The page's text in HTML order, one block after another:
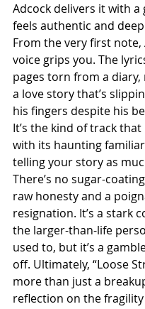
Adcock delivers it with
feels authentic and
From the very first note,
voice grips you. The
pages torn from a
a love story that’s
his fingers despite his
It’s the kind of track
with its haunting
telling your story as
There’s no sugar-
raw honesty and a
resignation. It’s a stark
the larger-than-life
used to, but it’s a
off. Ultimately, “Loose
more than just a
reflection on the